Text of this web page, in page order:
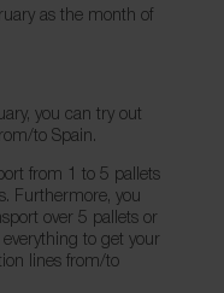
as the month of
you can try out
to Spain.
from 1 to 5 pallets
Furthermore, you
over 5 pallets or
to get your
lines from/to